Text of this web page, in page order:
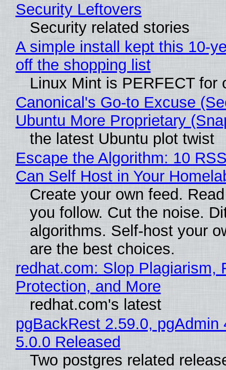
Security Leftovers
Security related stories
A simple install kept this 10-
off the shopping list
Linux Mint is PERFECT for
Canonical's Go-to Excuse
Ubuntu More Proprietary
the latest Ubuntu plot twist
Escape the Algorithm: 10
Can Self Host in Your
Create your own feed.
you follow. Cut the noise.
algorithms. Self-host your
are the best choices.
redhat.com: Slop Plagiarism,
Protection, and More
redhat.com's latest
pgBackRest 2.59.0, pgAdmin
5.0.0 Released
Two postgres related